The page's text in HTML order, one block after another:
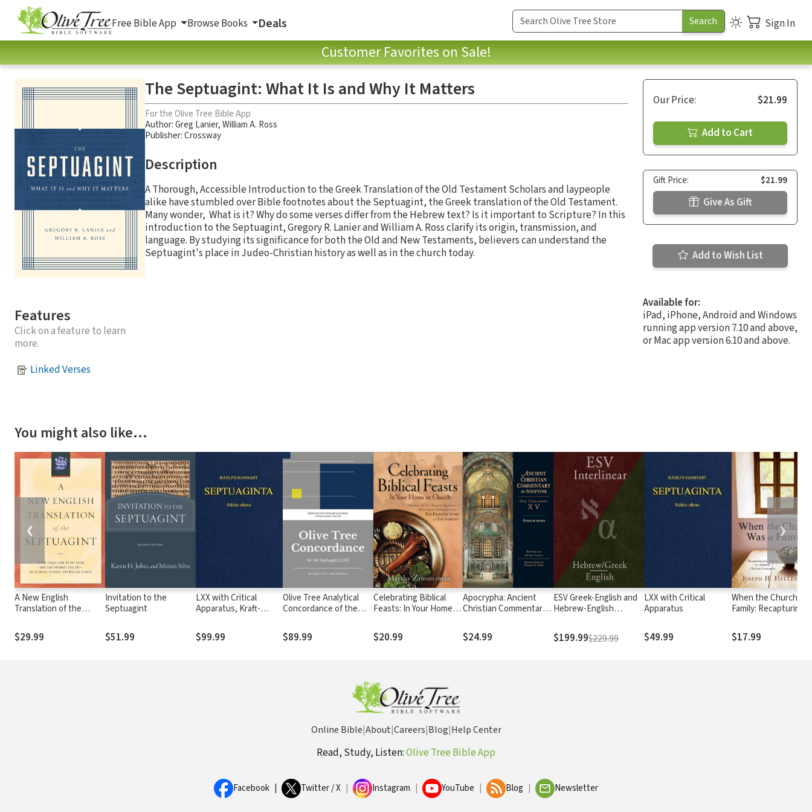
Free Bible App Browse Books Deals Sign In
Customer Favorites on Sale!
Features
Click on a feature to learn
more.
Linked Verses
The Septuagint: What It Is and Why It Matters
For the Olive Tree Bible App
Author:Greg Lanier,William A. Ross
Publisher: Crossway
Description
A Thorough, Accessible Introduction to the Greek Translation of the Old Testament Scholars and laypeople
alike have stumbled over Bible footnotes about the Septuagint, the Greek translation of the Old Testament.
Many wonder, What is it? Why do some verses differ from the Hebrew text? Is it important to Scripture? In this
introduction to the Septuagint, Gregory R. Lanier and William A. Ross clarify its origin, transmission, and
language. By studying its significance for both the Old and New Testaments, believers can understand the
Septuagint's place in Judeo-Christian history as well as in the church today.
Our Price: $21.99
Add to Cart
Gift Price: $21.99
Give As Gift
Add to Wish List
Available for:
iPad, iPhone, Android and Windows
running app version 7.10 and above,
or Mac app version 6.10 and above.
You might also like…
A New English
Translation of the
$29.99
Invitation to the
Septuagint
$51.99
LXX with Critical
Apparatus, Kraft-
Parsings, and LEH
Lexicon
$99.99
Olive Tree Analytical
Concordance of the
$89.99
Celebrating Biblical
Feasts: In Your Home or
$20.99
Apocrypha: Ancient
Christian Commentary
$24.99
ESV Greek-English and
Hebrew-English
$199.99$229.99
LXX with Critical
Apparatus
$49.99
When the Church
Family: Recapturing
Authentic Christian
Community
$17.99
❮ ❯
Online Bible|About|Careers|Blog|Help Center
Read, Study, Listen:Olive Tree Bible App
Facebook Twitter / X Instagram YouTube Blog Newsletter